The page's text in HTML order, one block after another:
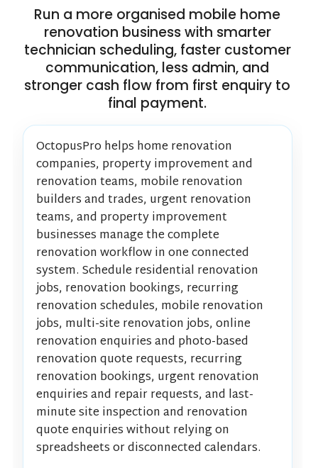
Run a more organised mobile home
renovation business with smarter
technician scheduling, faster customer
communication, less admin, and
stronger cash flow from first enquiry to
final payment.
OctopusPro helps home renovation
companies, property improvement and
renovation teams, mobile renovation
builders and trades, urgent renovation
teams, and property improvement
businesses manage the complete
renovation workflow in one connected
system. Schedule residential renovation
jobs, renovation bookings, recurring
renovation schedules, mobile renovation
jobs, multi-site renovation jobs, online
renovation enquiries and photo-based
renovation quote requests, recurring
renovation bookings, urgent renovation
enquiries and repair requests, and last-
minute site inspection and renovation
quote enquiries without relying on
spreadsheets or disconnected calendars.